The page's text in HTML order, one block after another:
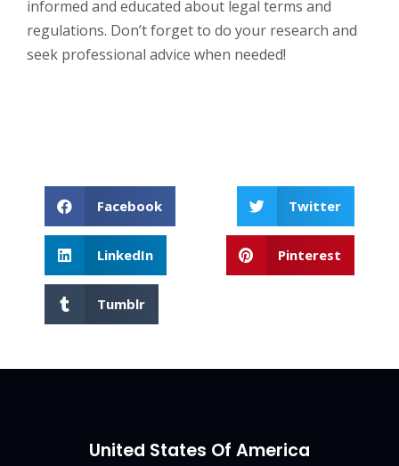
informed and educated about legal terms and
regulations. Don’t forget to do your research and
seek professional advice when needed!
Facebook Twitter
LinkedIn Pinterest
Tumblr
United States Of America